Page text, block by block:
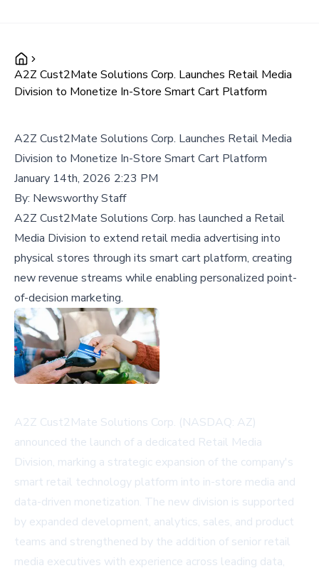
A2Z Cust2Mate Solutions Corp. Launches Retail Media
Division to Monetize In-Store Smart Cart Platform
A2Z Cust2Mate Solutions Corp. Launches Retail Media
Division to Monetize In-Store Smart Cart Platform
January 14th, 2026 2:23 PM
By: Newsworthy Staff
A2Z Cust2Mate Solutions Corp. has launched a Retail
Media Division to extend retail media advertising into
physical stores through its smart cart platform, creating
new revenue streams while enabling personalized point-
of-decision marketing.
A2Z Cust2Mate Solutions Corp. (NASDAQ: AZ)
announced the launch of a dedicated Retail Media
Division, marking a strategic expansion of the company's
smart retail technology platform into in-store media and
data-driven monetization. The new division is supported
by expanded development, analytics, sales, and product
teams and strengthened by the addition of senior retail
media executives with experience across leading data,